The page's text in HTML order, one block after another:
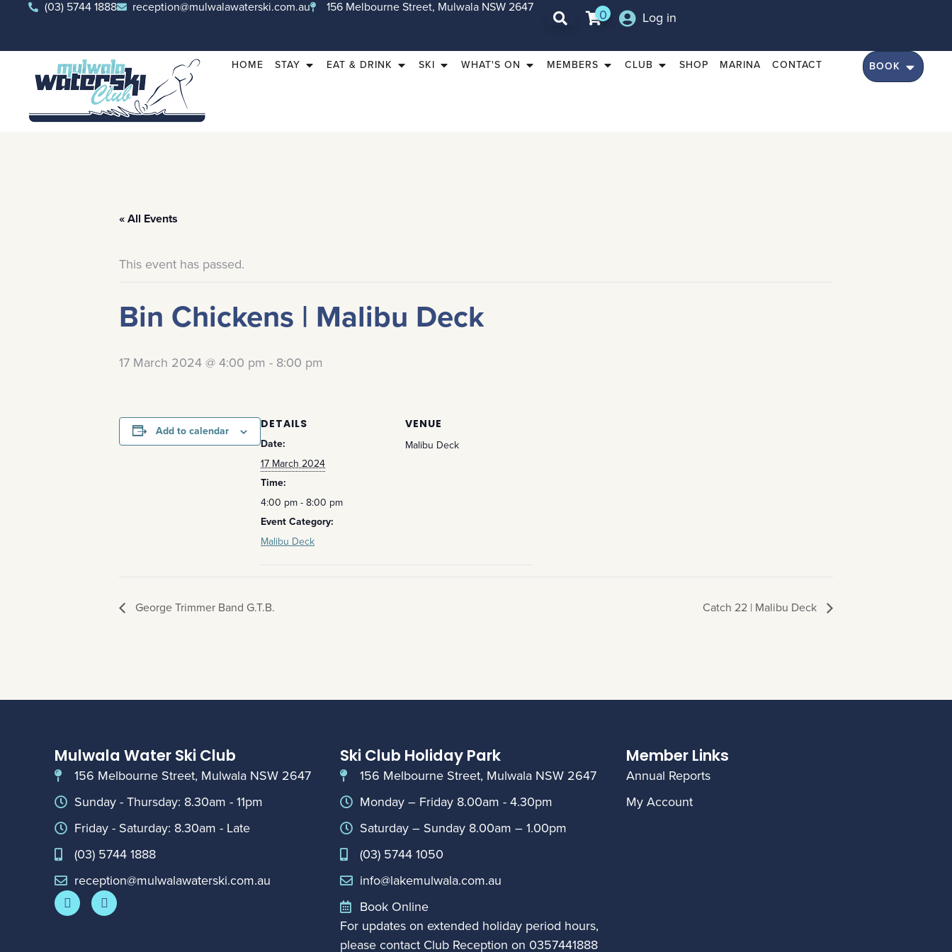
(03) 5744 1888 reception@mulwalawaterski.com.au 156 Melbourne Street, Mulwala NSW 2647 0 Log in
BOOK
HOME STAY EAT & DRINK SKI WHAT'S ON MEMBERS CLUB SHOP MARINA CONTACT
« All Events
This event has passed.
Bin Chickens | Malibu Deck
17 March 2024 @ 4:00 pm - 8:00 pm
Add to calendar DETAILS
Date:
17 March 2024
Time:
4:00 pm - 8:00 pm
Event Category:
Malibu Deck
VENUE
Malibu Deck
George Trimmer Band G.T.B. Catch 22 | Malibu Deck
Mulwala Water Ski Club
156 Melbourne Street, Mulwala NSW 2647
Sunday - Thursday: 8.30am - 11pm
Friday - Saturday: 8.30am - Late
(03) 5744 1888
reception@mulwalawaterski.com.au
Ski Club Holiday Park
156 Melbourne Street, Mulwala NSW 2647
Monday – Friday 8.00am - 4.30pm
Saturday – Sunday 8.00am – 1.00pm
(03) 5744 1050
info@lakemulwala.com.au
Book Online
For updates on extended holiday period hours,
please contact Club Reception on 0357441888
Member Links
Annual Reports
My Account